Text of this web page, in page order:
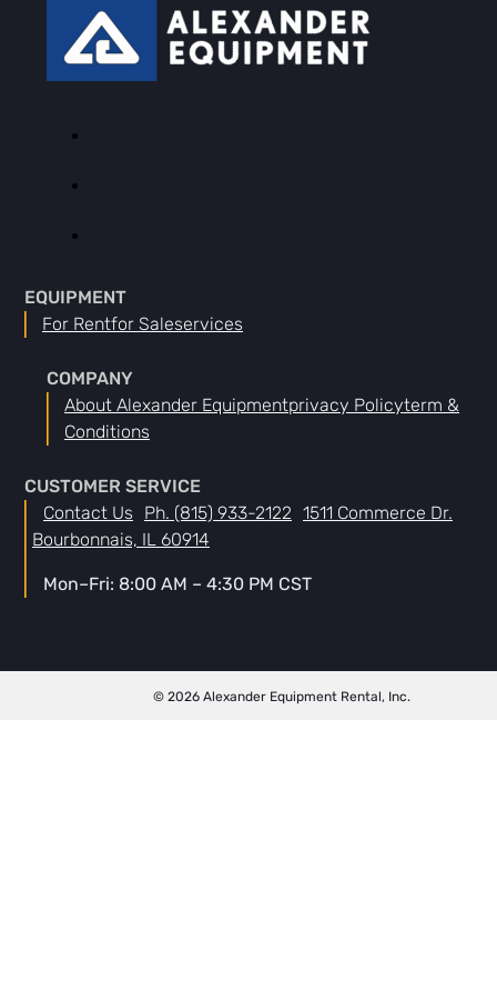
EQUIPMENT
For RentFor SaleServices
COMPANY
About Alexander EquipmentPrivacy PolicyTerm &
Conditions
CUSTOMER SERVICE
Contact Us
Ph. (815) 933-2122 1511 Commerce Dr.
Bourbonnais, IL 60914
Mon–Fri: 8:00 AM – 4:30 PM CST
© 2026 Alexander Equipment Rental, Inc.